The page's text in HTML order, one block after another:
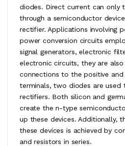
diodes. Direct current can only
through a semiconductor
rectifier. Applications involving
power conversion circuits
signal generators, electronic
electronic circuits, they are
connections to the positive
terminals, two diodes are used
rectifiers. Both silicon and
create the n-type
up these devices. Additionally,
these devices is achieved by
and resistors in series.